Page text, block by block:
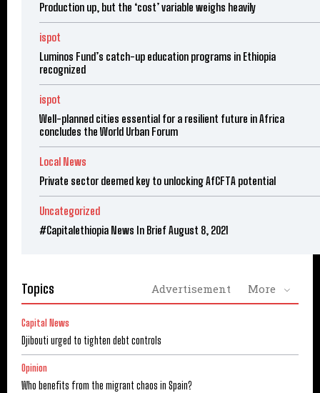
Production up, but the ‘cost’ variable weighs heavily
ispot
Luminos Fund’s catch-up education programs in Ethiopia
recognized
ispot
Well-planned cities essential for a resilient future in Africa
concludes the World Urban Forum
Local News
Private sector deemed key to unlocking AfCFTA potential
Uncategorized
#Capitalethiopia News In Brief August 8, 2021
Topics Advertisement More
Capital News
Djibouti urged to tighten debt controls
Opinion
Who benefits from the migrant chaos in Spain?